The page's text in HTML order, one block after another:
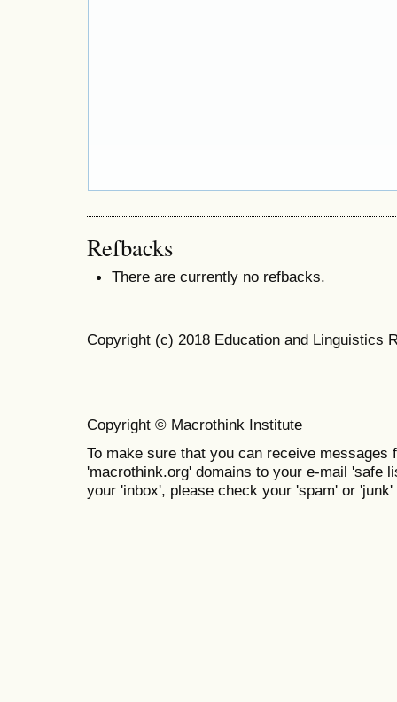
Refbacks
There are currently no refbacks.
Copyright (c) 2018 Education and Linguistics
Copyright © Macrothink Institute
To make sure that you can receive messages
'macrothink.org' domains to your e-mail 'safe
your 'inbox', please check your 'spam' or 'junk'